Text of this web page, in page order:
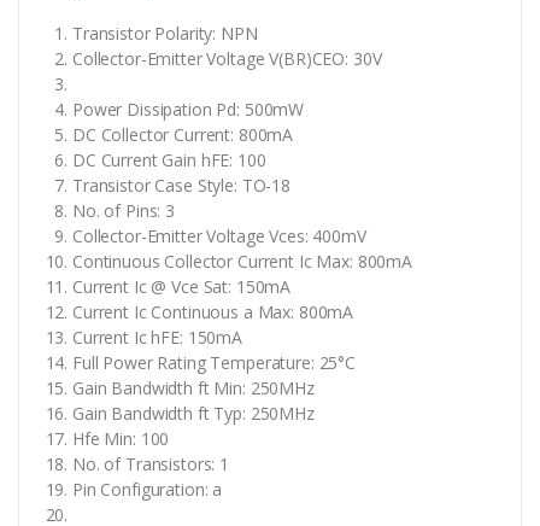
Transistor Polarity: NPN
Collector-Emitter Voltage V(BR)CEO: 30V
Power Dissipation Pd: 500mW
DC Collector Current: 800mA
DC Current Gain hFE: 100
Transistor Case Style: TO-18
No. of Pins: 3
Collector-Emitter Voltage Vces: 400mV
Continuous Collector Current Ic Max: 800mA
Current Ic @ Vce Sat: 150mA
Current Ic Continuous a Max: 800mA
Current Ic hFE: 150mA
Full Power Rating Temperature: 25°C
Gain Bandwidth ft Min: 250MHz
Gain Bandwidth ft Typ: 250MHz
Hfe Min: 100
No. of Transistors: 1
Pin Configuration: a